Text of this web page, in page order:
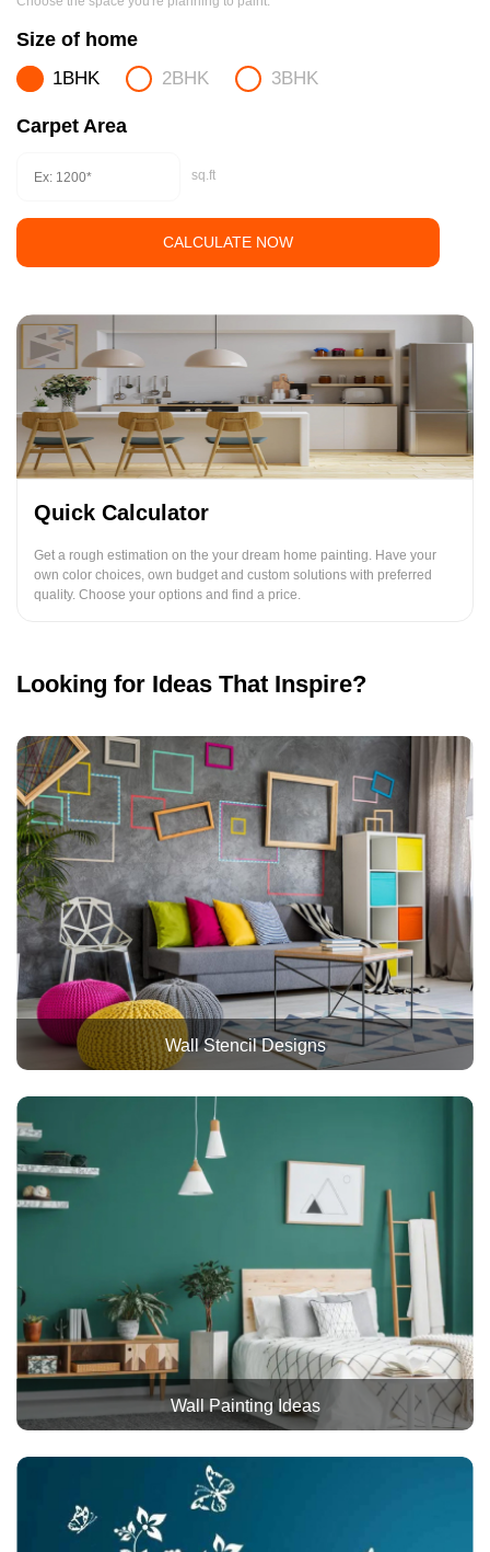
Size of home
1BHK 2BHK 3BHK
Carpet Area
sq.ft
CALCULATE NOW
Quick Calculator
Get a rough estimation on the your dream home painting. Have your
own color choices, own budget and custom solutions with preferred
quality. Choose your options and find a price.
Looking for Ideas That Inspire?
Wall Stencil Designs
Wall Painting Ideas